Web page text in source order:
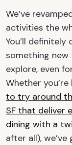
We’ve
activities the
You’ll definitely
something
explore, even
Whether
to try around
SF that deliver
dining with a
after all),